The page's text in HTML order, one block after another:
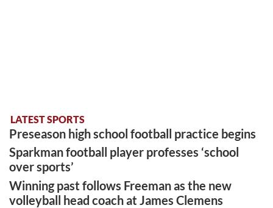
LATEST SPORTS
Preseason high school football practice begins
Sparkman football player professes ‘school
over sports’
Winning past follows Freeman as the new
volleyball head coach at James Clemens